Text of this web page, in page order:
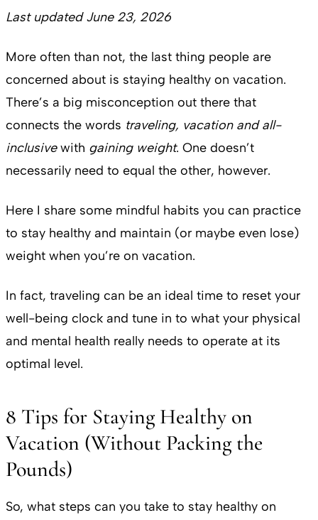
Last updated June 23, 2026
More often than not, the last thing people are
concerned about is staying healthy on vacation.
There’s a big misconception out there that
connects the words traveling, vacation and all-
inclusivewith gaining weight. One doesn’t
necessarily need to equal the other, however.
Here I share some mindful habits you can practice
to stay healthy and maintain (or maybe even lose)
weight when you’re on vacation.
In fact, traveling can be an ideal time to reset your
well-being clock and tune in to what your physical
and mental health really needs to operate at its
optimal level.
8 Tips for Staying Healthy on
Vacation (Without Packing the
Pounds)
So, what steps can you take to stay healthy on